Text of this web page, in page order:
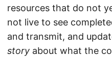
resources that do not
not live to see
and transmit, and
story about what the